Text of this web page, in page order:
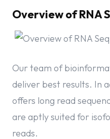
Overview of RNA
Our team of
deliver best results. In
offers long read
are aptly suited for
reads.